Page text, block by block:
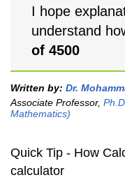
I hope
understand
of 4500
Written by: Dr.
Associate Professor,
Mathematics)
Quick Tip - How
calculator